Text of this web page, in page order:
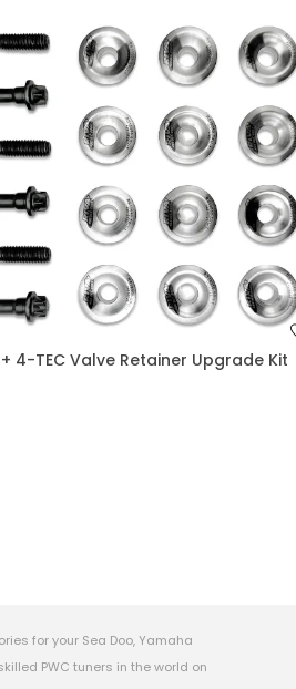
4-TEC Valve Retainer Upgrade Kit
for your Sea Doo, Yamaha
PWC tuners in the world on